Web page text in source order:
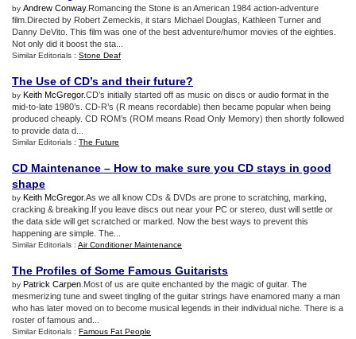
by Andrew Conway.Romancing the Stone is an American 1984 action-adventure
film.Directed by Robert Zemeckis, it stars Michael Douglas, Kathleen Turner and
Danny DeVito. This film was one of the best adventure/humor movies of the eighties.
Not only did it boost the sta...
Similar Editorials : Stone Deaf
The Use of CD’s and their future?
by Keith McGregor.CD’s initially started off as music on discs or audio format in the
mid-to-late 1980’s. CD-R’s (R means recordable) then became popular when being
produced cheaply. CD ROM’s (ROM means Read Only Memory) then shortly followed
to provide data d...
Similar Editorials : The Future
CD Maintenance – How to make sure you CD stays in good
shape
by Keith McGregor.As we all know CDs & DVDs are prone to scratching, marking,
cracking & breaking.If you leave discs out near your PC or stereo, dust will settle or
the data side will get scratched or marked. Now the best ways to prevent this
happening are simple. The...
Similar Editorials : Air Conditioner Maintenance
The Profiles of Some Famous Guitarists
by Patrick Carpen .Most of us are quite enchanted by the magic of guitar. The
mesmerizing tune and sweet tingling of the guitar strings have enamored many a man
who has later moved on to become musical legends in their individual niche. There is a
roster of famous and...
Similar Editorials : Famous Fat People